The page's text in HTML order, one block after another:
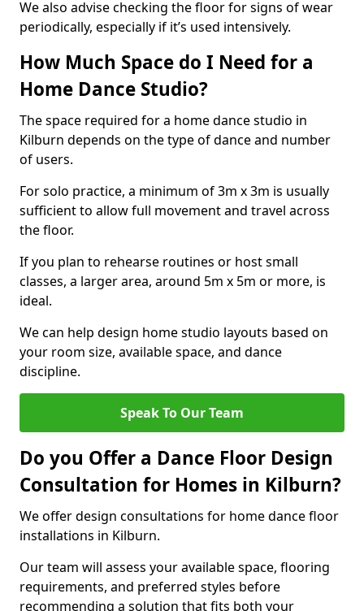
We also advise checking the floor for signs of wear
periodically, especially if it’s used intensively.
How Much Space do I Need for a
Home Dance Studio?
The space required for a home dance studio in
Kilburn depends on the type of dance and number
of users.
For solo practice, a minimum of 3m x 3m is usually
sufficient to allow full movement and travel across
the floor.
If you plan to rehearse routines or host small
classes, a larger area, around 5m x 5m or more, is
ideal.
We can help design home studio layouts based on
your room size, available space, and dance
discipline.
Speak To Our Team
Do you Offer a Dance Floor Design
Consultation for Homes in Kilburn?
We offer design consultations for home dance floor
installations in Kilburn.
Our team will assess your available space, flooring
requirements, and preferred styles before
recommending a solution that fits both your